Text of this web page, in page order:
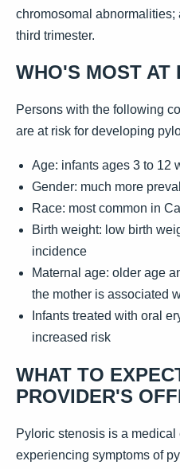
chromosomal abnormalities;
third trimester.
WHO'S MOST AT
Persons with the following
are at risk for developing
Age: infants ages 3 to 12
Gender: much more
Race: most common in
Birth weight: low birth
incidence
Maternal age: older age
the mother is associated
Infants treated with oral
increased risk
WHAT TO
PROVIDER'S
Pyloric stenosis is a
experiencing symptoms of